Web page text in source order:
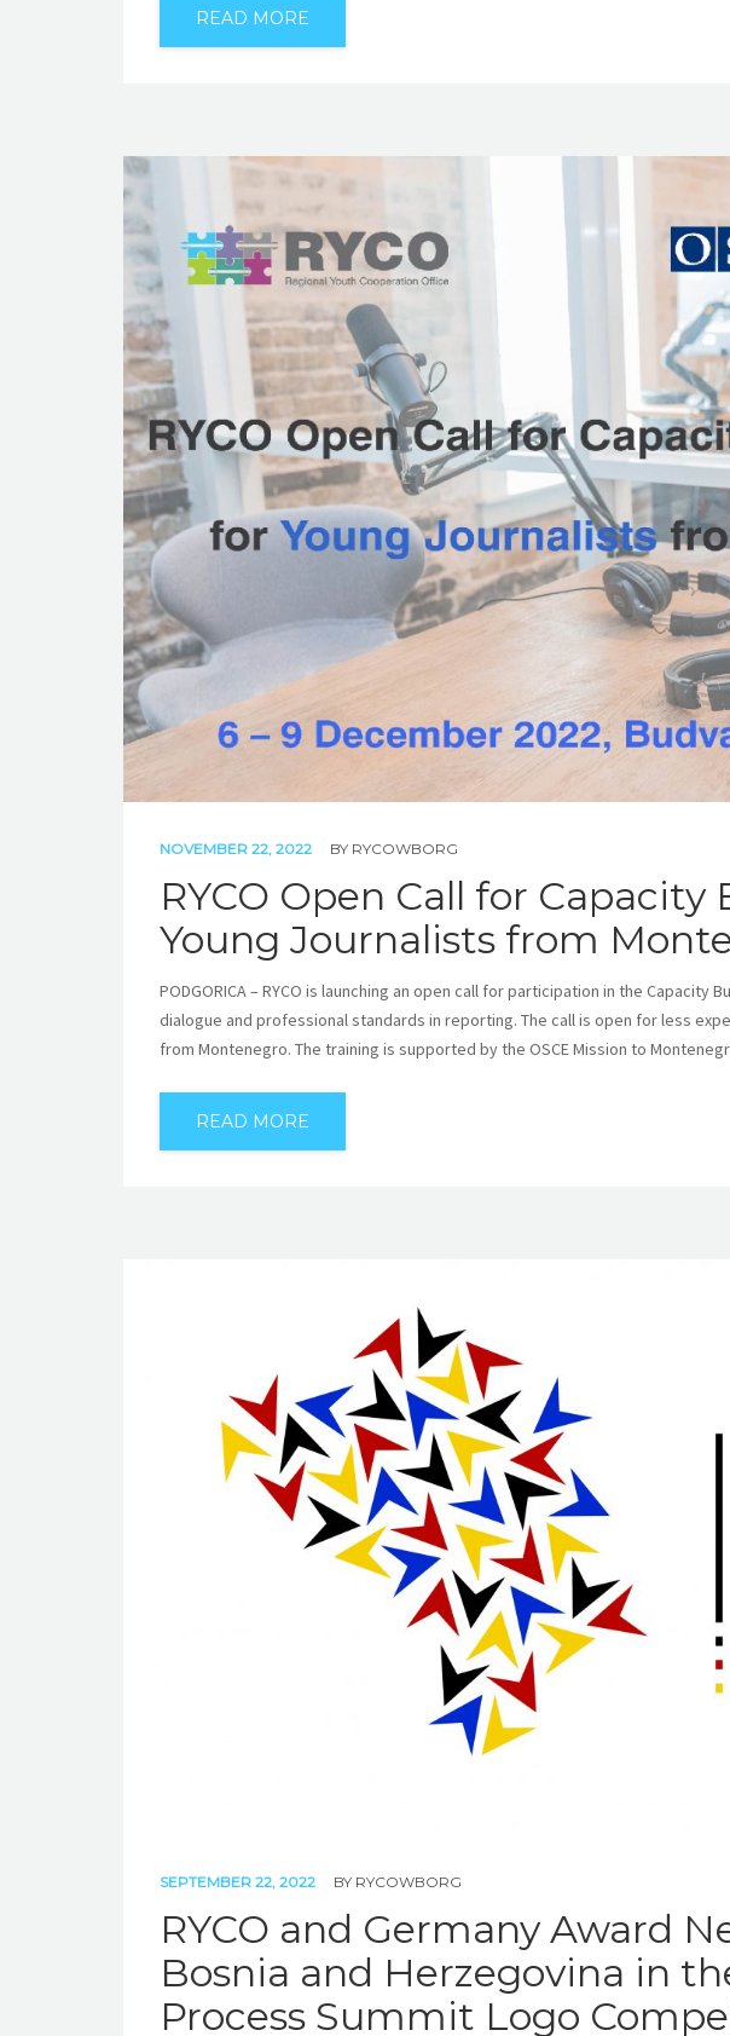
READ MORE
NOVEMBER 22, 2022 BY RYCOWBORG
RYCO Open Call for
Young Journalists from
PODGORICA – RYCO is launching an open call for participation in the Capacity
dialogue and professional standards in reporting. The call is open for less
from Montenegro. The training is supported by the OSCE Mission to
READ MORE
SEPTEMBER 22, 2022 BY RYCOWBORG
RYCO and Germany Award
Bosnia and Herzegovina in
Process Summit Logo